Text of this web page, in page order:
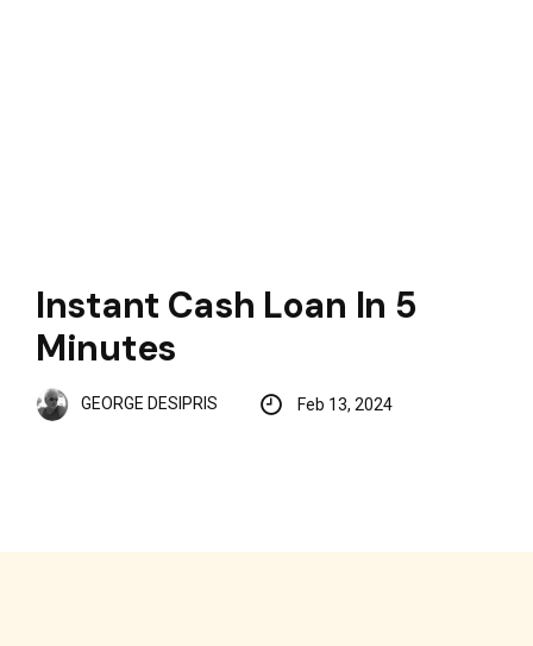
Instant Cash Loan In 5
Minutes
GEORGE DESIPRIS Feb 13, 2024